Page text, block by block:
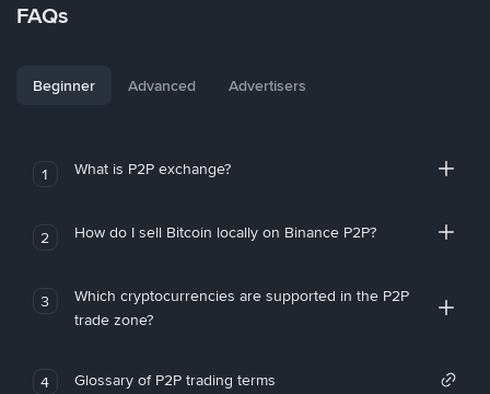
FAQs
Beginner Advanced Advertisers
1 What is P2P exchange?
2 How do I sell Bitcoin locally on Binance P2P?
3
Which cryptocurrencies are supported in the P2P
trade zone?
4 Glossary of P2P trading terms